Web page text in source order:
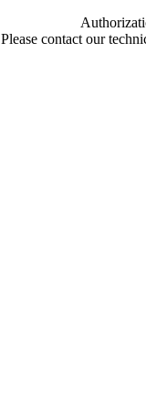
Please contact our